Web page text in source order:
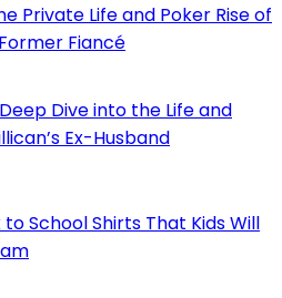
Private Life and Poker Rise of
Fiancé
Dive into the Life and
Ex-Husband
School Shirts That Kids Will